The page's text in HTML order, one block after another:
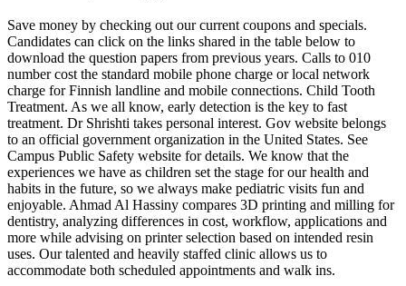
Save money by checking out our current coupons and specials.
Candidates can click on the links shared in the table below to
download the question papers from previous years. Calls to 010
number cost the standard mobile phone charge or local network
charge for Finnish landline and mobile connections. Child Tooth
Treatment. As we all know, early detection is the key to fast
treatment. Dr Shrishti takes personal interest. Gov website belongs
to an official government organization in the United States. See
Campus Public Safety website for details. We know that the
experiences we have as children set the stage for our health and
habits in the future, so we always make pediatric visits fun and
enjoyable. Ahmad Al Hassiny compares 3D printing and milling for
dentistry, analyzing differences in cost, workflow, applications and
more while advising on printer selection based on intended resin
uses. Our talented and heavily staffed clinic allows us to
accommodate both scheduled appointments and walk ins.